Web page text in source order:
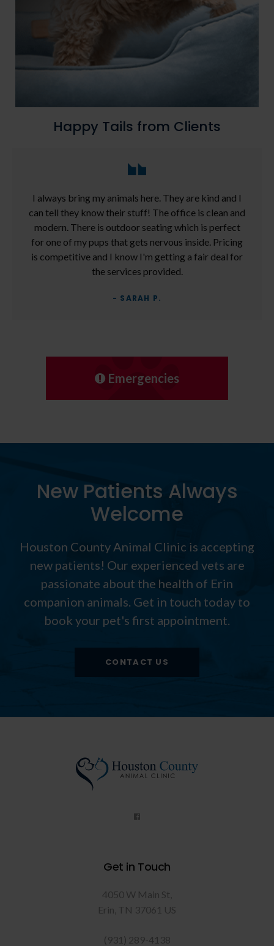
Happy Tails from Clients
I always bring my animals here. They are kind and I
can tell they know their stuff! The office is clean and
modern. There is outdoor seating which is perfect
for one of my pups that gets nervous inside. Pricing
is competitive and I know I'm getting a fair deal for
the services provided.
- SARAH P.
Emergencies
New Patients Always
Welcome
Houston County Animal Clinic is accepting
new patients! Our experienced vets are
passionate about the health of Erin
companion animals. Get in touch today to
book your pet's first appointment.
CONTACT US
Get in Touch
4050 W Main St
Erin TN 37061 US
(931) 289-4138